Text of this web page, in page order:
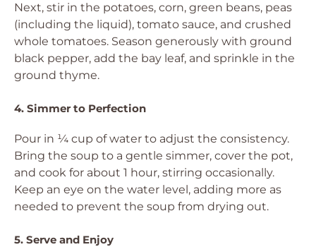
Next, stir in the potatoes, corn, green beans, peas
(including the liquid), tomato sauce, and crushed
whole tomatoes. Season generously with ground
black pepper, add the bay leaf, and sprinkle in the
ground thyme.
4. Simmer to Perfection
Pour in ¼ cup of water to adjust the consistency.
Bring the soup to a gentle simmer, cover the pot,
and cook for about 1 hour, stirring occasionally.
Keep an eye on the water level, adding more as
needed to prevent the soup from drying out.
5. Serve and Enjoy